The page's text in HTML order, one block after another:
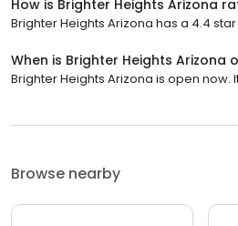
How is Brighter Heights Arizona
Brighter Heights Arizona has a 4.4
When is Brighter Heights Arizona
Brighter Heights Arizona is open now.
Browse nearby